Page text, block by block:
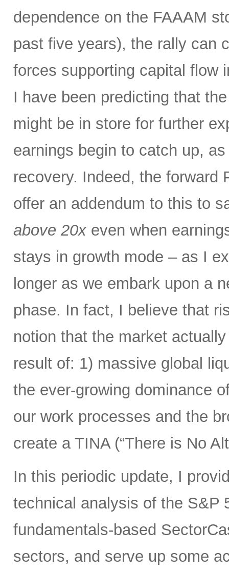
dependence on the FAAAM
past five years), the rally can
forces supporting capital flow
I have been predicting that
might be in store for further
earnings begin to catch up,
recovery. Indeed, the forward
offer an addendum to this to
above 20x even when
stays in growth mode – as I
longer as we embark upon a
phase. In fact, I believe that
notion that the market
result of: 1) massive global
the ever-growing dominance
our work processes and the
create a TINA (“There is No
In this periodic update, I
technical analysis of the S&P
fundamentals-based
sectors, and serve up some